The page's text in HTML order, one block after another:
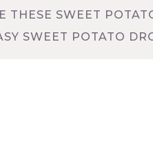
THESE SWEET
SWEET POTATO